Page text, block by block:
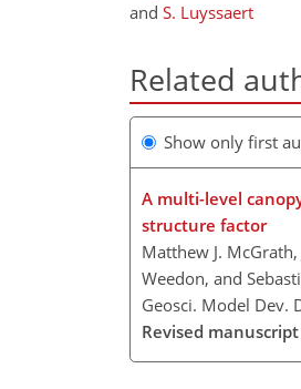
and S. Luyssaert
Related
Show only first
A multi-level
structure factor
Matthew J.
Weedon, and
Geosci. Model Dev.
Revised